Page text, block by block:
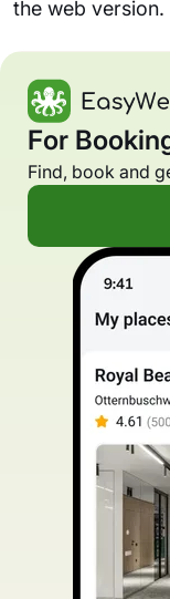
the web
For
Find, book and